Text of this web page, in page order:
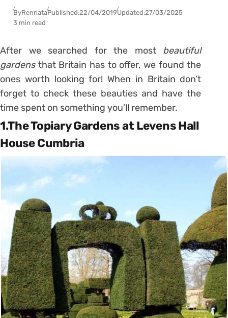
ByRennataPublished:22/04/2019Updated:27/03/2025
3 min read
After we searched for the most beautiful
gardensthat Britain has to offer, we found the
ones worth looking for! When in Britain don’t
forget to check these beauties and have the
time spent on something you’ll remember.
1.The Topiary Gardens at Levens Hall
House Cumbria